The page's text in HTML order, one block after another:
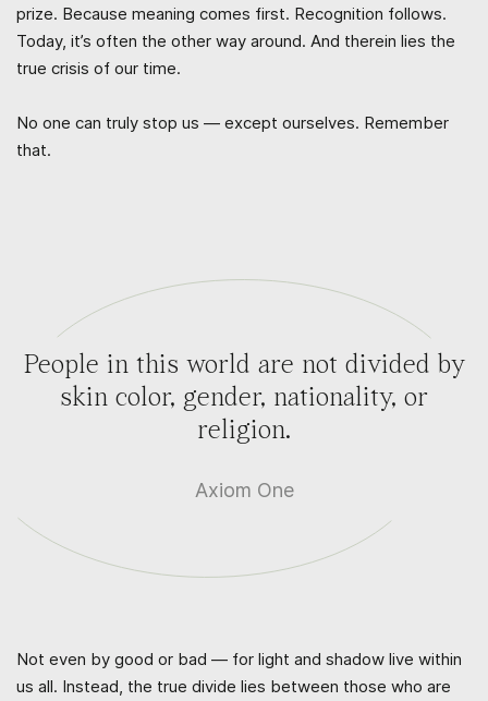
prize. Because meaning comes first. Recognition follows.
Today, it’s often the other way around. And therein lies the
true crisis of our time.
No one can truly stop us — except ourselves. Remember
that.
People in this world are not divided by
skin color, gender, nationality, or
religion.
Axiom One
Not even by good or bad — for light and shadow live within
us all. Instead, the true divide lies between those who are